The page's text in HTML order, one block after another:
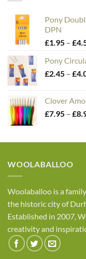
Pony
DPN
£1.95 – £
Pony
£2.45 – £
Clover
£7.95 – £
WOOLABALLOO
Woolaballoo is a
the historic city of
Established in 2007,
creativity and